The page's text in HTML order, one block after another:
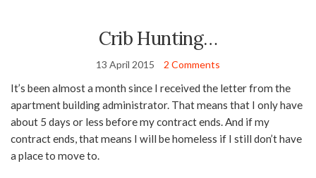
Crib Hunting…
13 April 2015 2 Comments
It’s been almost a month since I received the letter from the
apartment building administrator. That means that I only have
about 5 days or less before my contract ends. And if my
contract ends, that means I will be homeless if I still don’t have
a place to move to.